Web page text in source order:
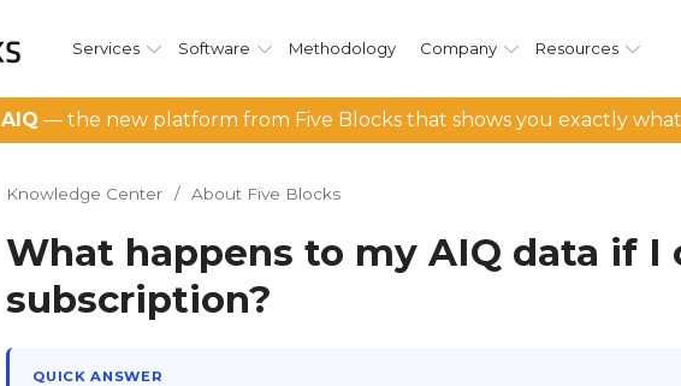
Services Software Methodology Company Resources
AIQ — the new platform from Five Blocks that shows you exactly
Knowledge Center / About Five Blocks
What happens to my AIQ data if I
subscription?
QUICK ANSWER